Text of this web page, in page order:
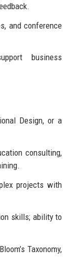
and conference
business
Design, or a
consulting,
projects with
skills; ability to
Taxonomy,